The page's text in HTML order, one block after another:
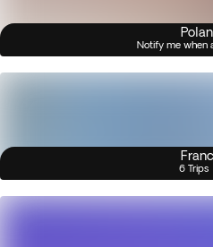
Notify me when
6 Trips